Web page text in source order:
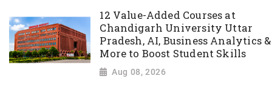
12 Value-Added Courses at
Chandigarh University Uttar
Pradesh, AI, Business Analytics &
More to Boost Student Skills
Aug 08, 2026